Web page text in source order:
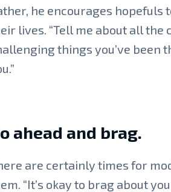
he encourages
lives. “Tell me about all the
things you’ve been
ahead and brag.
are certainly times for
“It’s okay to brag about